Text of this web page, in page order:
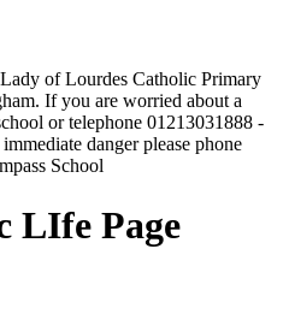
of Lourdes Catholic Primary
If you are worried about a
or telephone 01213031888 -
danger please phone
School
LIfe Page